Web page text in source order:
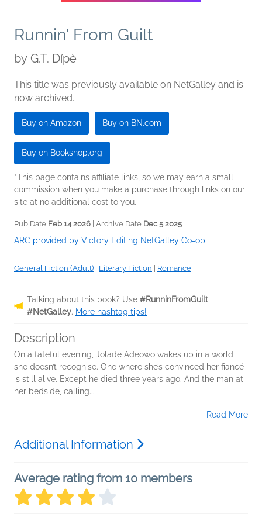
Runnin' From Guilt
by G.T. Dípè
This title was previously available on NetGalley and is
now archived.
Buy on Amazon Buy on BN.com
Buy on Bookshop.org
*This page contains affiliate links, so we may earn a small
commission when you make a purchase through links on our
site at no additional cost to you.
Pub Date Feb 14 2026 | Archive Date Dec 5 2025
ARC provided by Victory Editing NetGalley Co-op
General Fiction (Adult) Literary Fiction Romance
Talking about this book? Use #RunninFromGuilt
#NetGalley. More hashtag tips!
Description
On a fateful evening, Jolade Adeowo wakes up in a world
she doesn’t recognise. One where she’s convinced her fiancé
is still alive. Except he died three years ago. And the man at
her bedside, calling...
Read More
Additional Information
Average rating from 10 members